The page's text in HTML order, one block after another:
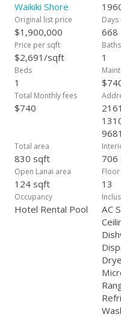
Waikiki Shore
Original list price
$1,900,000 668
Price per sqft
$2,691/sqft
Baths
1
Beds
1
Total Monthly fees
$740
Total area
830 sqft 706
Open Lanai area
124 sqft 13
Occupancy
Hotel Rental Pool
AC